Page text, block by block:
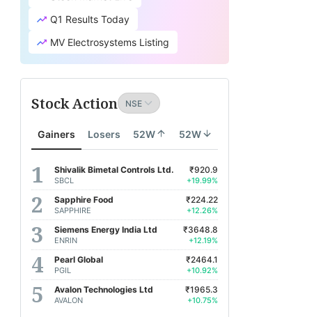
Q1 Results Today
MV Electrosystems Listing
Stock Action
Gainers Losers 52W 52W
Shivalik Bimetal Controls Ltd.
SBCL
₹920.9
+19.99%
Sapphire Food
SAPPHIRE
₹224.22
+12.26%
Siemens Energy India Ltd
ENRIN
₹3648.8
+12.19%
Pearl Global
PGIL
₹2464.1
+10.92%
Avalon Technologies Ltd
AVALON
₹1965.3
+10.75%